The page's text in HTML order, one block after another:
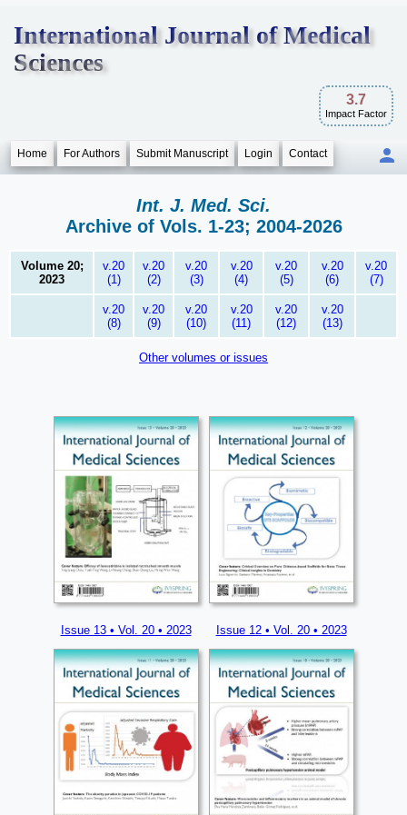
International Journal of Medical
Sciences
3.7
Impact Factor
Home For Authors Submit Manuscript Login Contact
Int. J. Med. Sci.
Archive of Vols. 1-23; 2004-2026
Volume 20;
2023
v.20
(1)
v.20
(2)
v.20
(3)
v.20
(4)
v.20
(5)
v.20
(6)
v.20
(7)
v.20
(8)
v.20
(9)
v.20
(10)
v.20
(11)
v.20
(12)
v.20
(13)
Other volumes or issues
Issue 13 • Vol. 20 • 2023 Issue 12 • Vol. 20 • 2023